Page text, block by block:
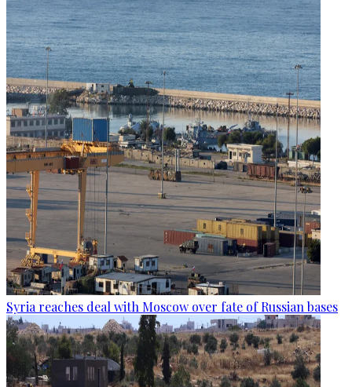
Syria reaches deal with Moscow over fate of Russian bases